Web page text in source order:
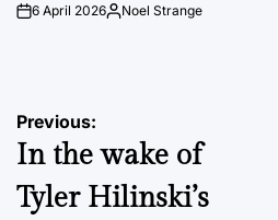
on6 April 2026Posted
Noel Strange
Post
navigation
Previous:
In the wake of
Tyler Hilinski’s